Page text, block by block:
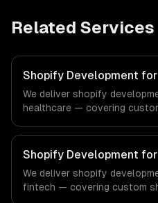
Related Services
Shopify Development
We deliver shopify
healthcare — covering
compliance to healthcare-
ships production systems
healthcare and medical
Shopify Development
We deliver shopify
fintech — covering custom